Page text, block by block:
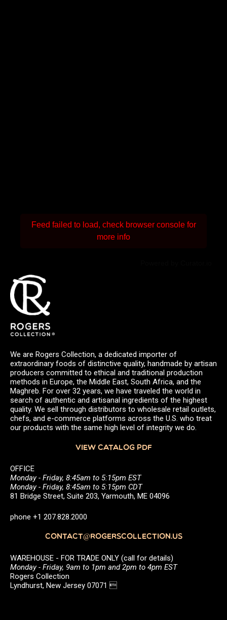
Feed failed to load, check browser console for
more info
We are Rogers Collection, a dedicated importer of
extraordinary foods of distinctive quality, handmade by artisan
producers committed to ethical and traditional production
methods in Europe, the Middle East, South Africa, and the
Maghreb. For over 32 years, we have traveled the world in
search of authentic and artisanal ingredients of the highest
quality. We sell through distributors to wholesale retail outlets,
chefs, and e-commerce platforms across the U.S. who treat
our products with the same high level of integrity we do.
VIEW CATALOG PDF
OFFICE
Monday - Friday, 8:45am to 5:15pm EST
Monday - Friday, 8:45am to 5:15pm CDT
81 Bridge Street, Suite 203, Yarmouth, ME 04096
phone +1 207.828.2000
CONTACT@ROGERSCOLLECTION.US
WAREHOUSE - FOR TRADE ONLY (call for details)
Monday - Friday, 9am to 1pm and 2pm to 4pm EST
Rogers Collection
Lyndhurst, New Jersey 07071 